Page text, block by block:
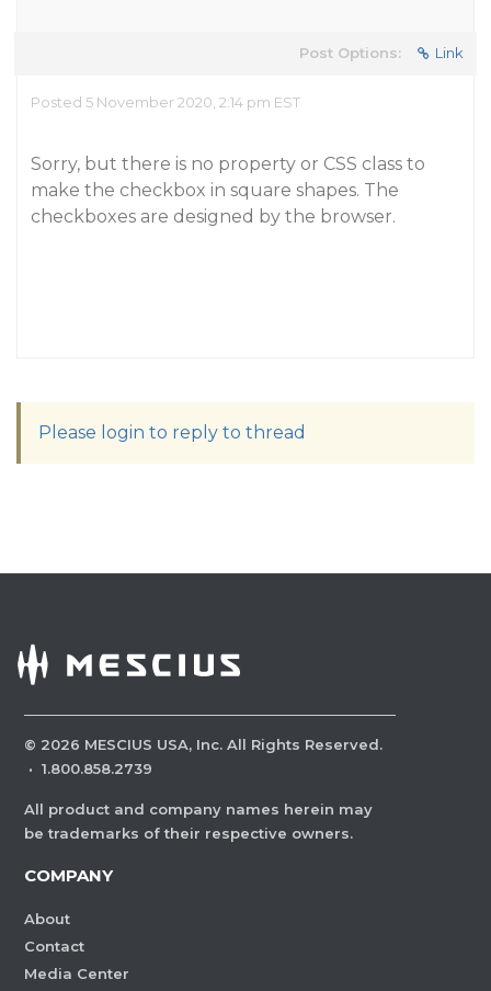
Post Options: Link
Posted 5 November 2020, 2:14 pm EST
Sorry, but there is no property or CSS class to
make the checkbox in square shapes. The
checkboxes are designed by the browser.
Please login to reply to thread
© 2026 MESCIUS USA, Inc. All Rights Reserved.
· 1.800.858.2739
All product and company names herein may
be trademarks of their respective owners.
COMPANY
About
Contact
Media Center